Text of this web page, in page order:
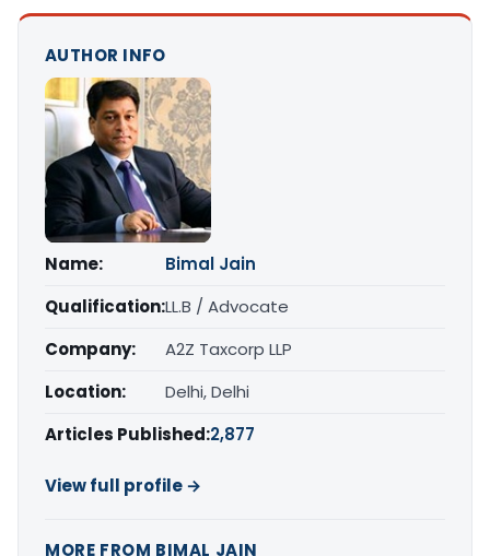
AUTHOR INFO
Name:
Bimal Jain
Qualification:LL.B / Advocate
Company:
A2Z Taxcorp LLP
Location:
Delhi, Delhi
Articles Published:2,877
View full profile →
MORE FROM BIMAL JAIN